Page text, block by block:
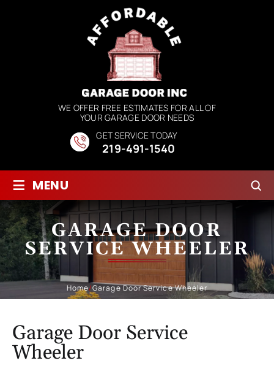
WE OFFER FREE ESTIMATES FOR ALL OF
YOUR GARAGE DOOR NEEDS
GET SERVICE TODAY
219-491-1540
≡ MENU
GARAGE DOOR
SERVICE WHEELER
Home/Garage Door Service Wheeler
Garage Door Service
Wheeler